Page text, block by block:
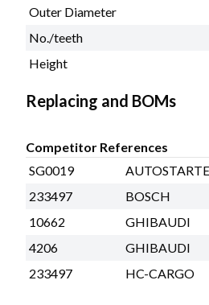
Outer Diameter
No./teeth
Height
Replacing and BOMs
Competitor References
SG0019
233497
BOSCH
10662
GHIBAUDI
4206
GHIBAUDI
233497
HC-CARGO